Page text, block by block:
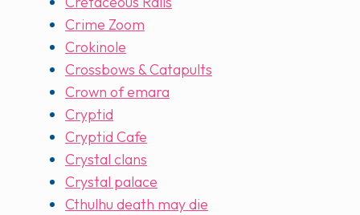
Crime Zoom
Crokinole
Crossbows & Catapults
Crown of emara
Cryptid
Cryptid Cafe
Crystal clans
Crystal palace
Cthulhu death may die